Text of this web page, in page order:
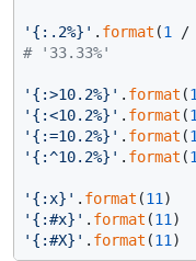
'{:.2%}' . format (1 /
# '33.33%'
'{:>10.2%}' . format (1
'{:<10.2%}' . format (1
'{:=10.2%}' . format (1
'{:^10.2%}' . format (1
'{:x}' . format (11 )
'{:#x}' . format (11 )
'{:#X}' . format (11 )